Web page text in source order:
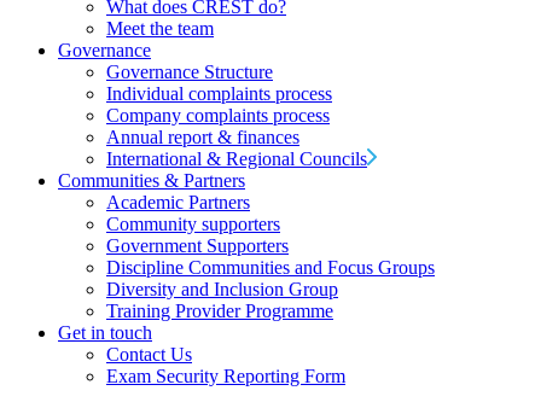
What does CREST do?
Meet the team
Governance
Governance Structure
Individual complaints process
Company complaints process
Annual report & finances
International & Regional Councils
Communities & Partners
Academic Partners
Community supporters
Government Supporters
Discipline Communities and Focus Groups
Diversity and Inclusion Group
Training Provider Programme
Get in touch
Contact Us
Exam Security Reporting Form